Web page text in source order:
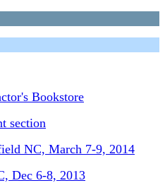
Bookstore
section
NC, March 7-9, 2014
Dec 6-8, 2013